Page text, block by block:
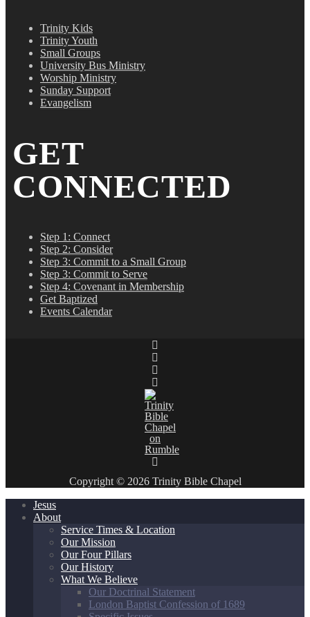
Trinity Kids
Trinity Youth
Small Groups
University Bus Ministry
Worship Ministry
Sunday Support
Evangelism
GET
CONNECTED
Step 1: Connect
Step 2: Consider
Step 3: Commit to a Small Group
Step 3: Commit to Serve
Step 4: Covenant in Membership
Get Baptized
Events Calendar
Copyright © 2026 Trinity Bible Chapel
Jesus
About
Service Times & Location
Our Mission
Our Four Pillars
Our History
What We Believe
Our Doctrinal Statement
London Baptist Confession of 1689